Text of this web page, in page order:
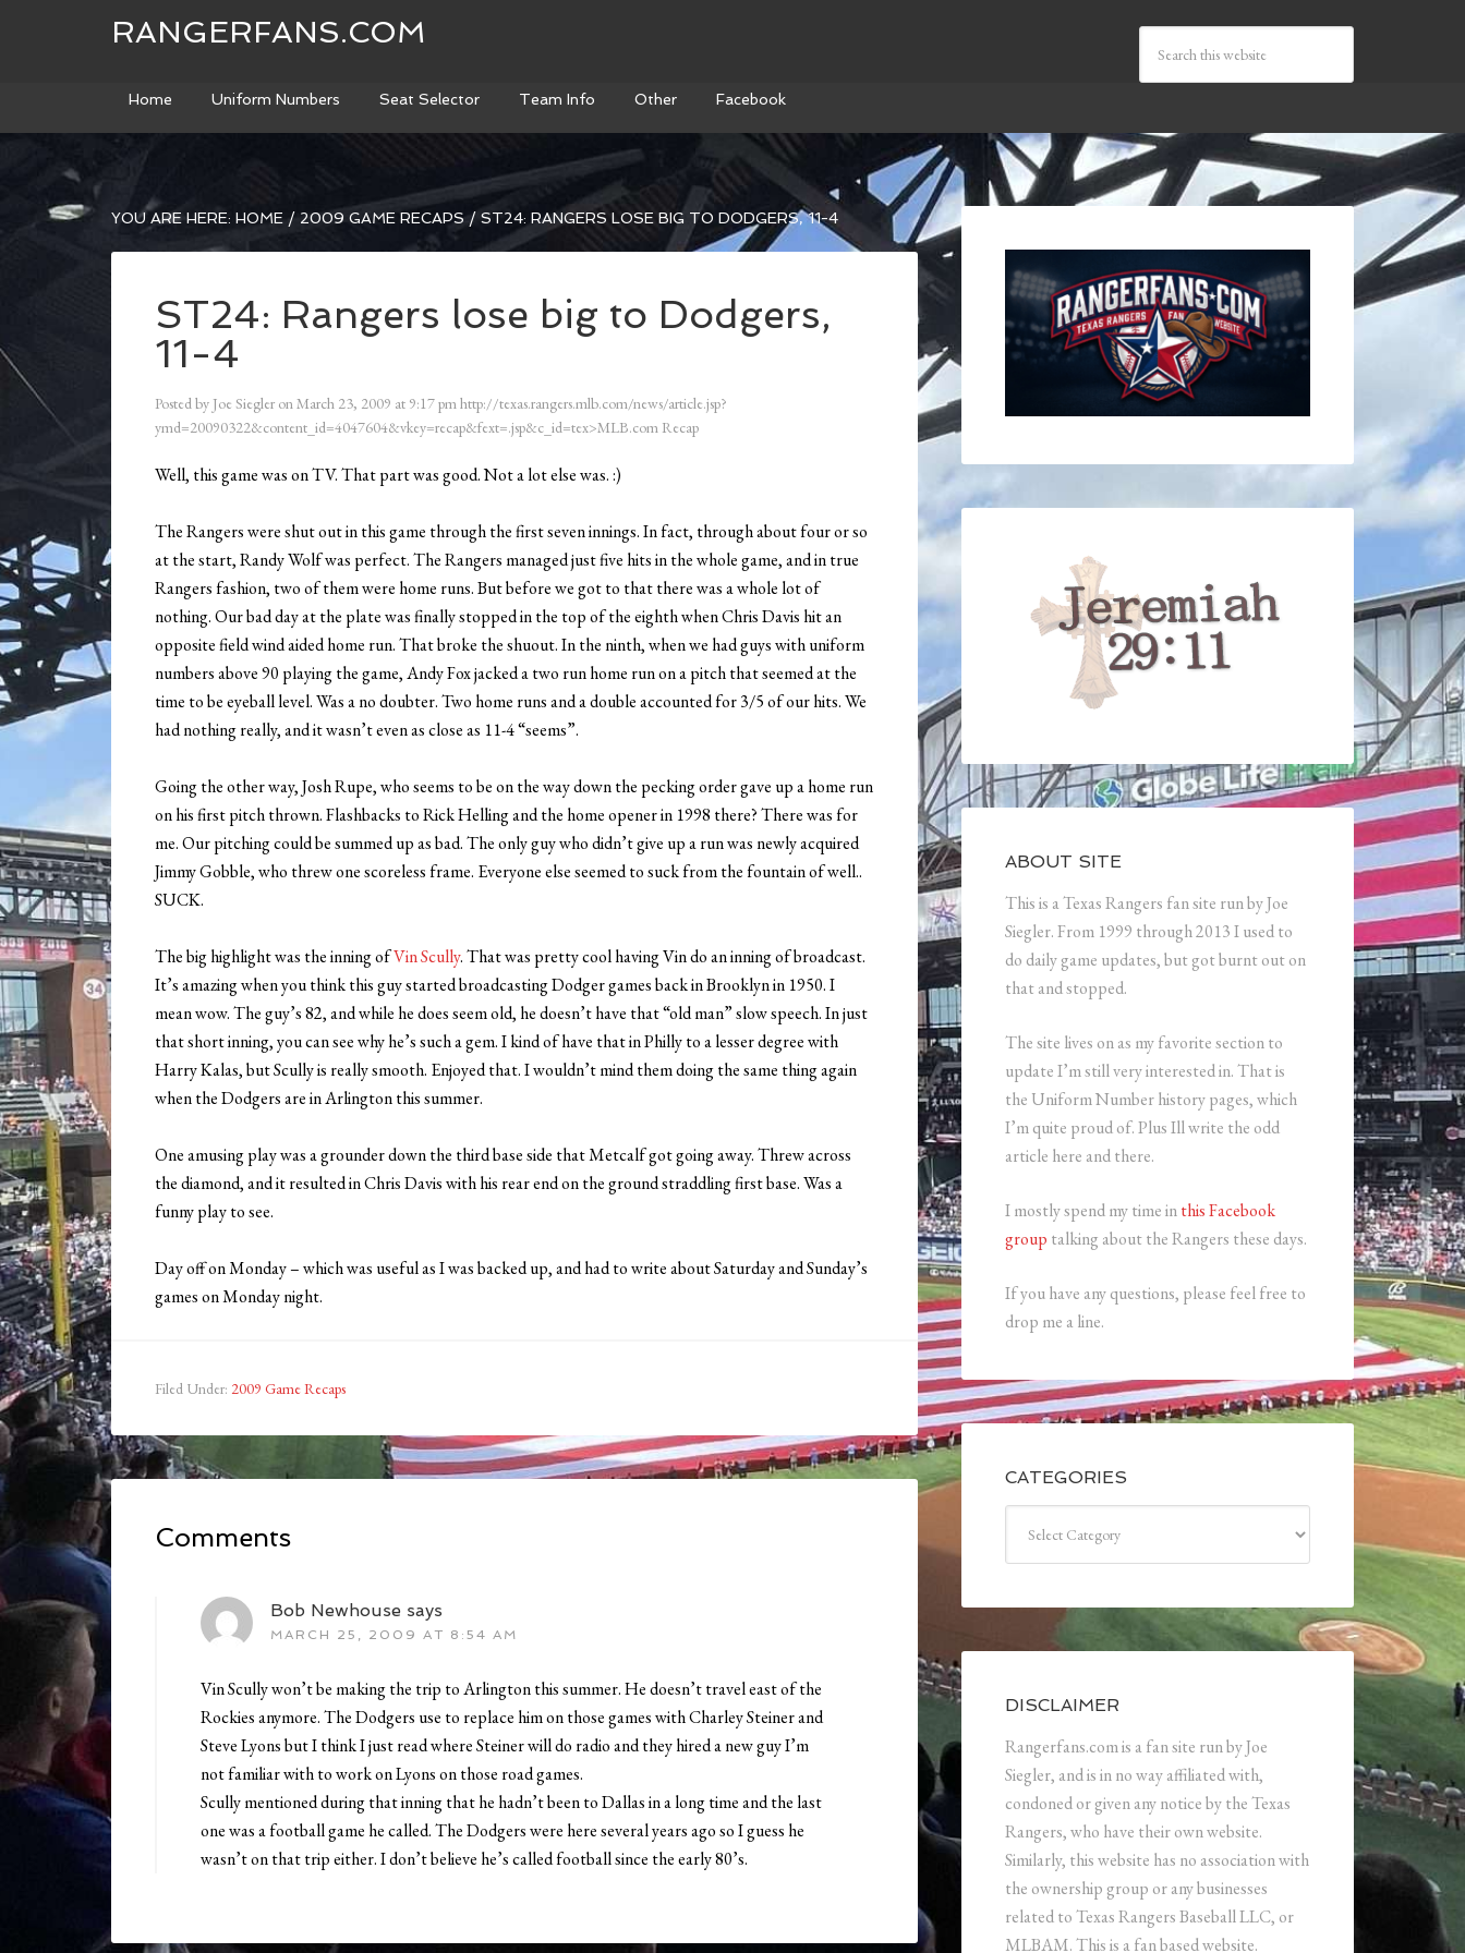
RANGERFANS.COM
Home Uniform Numbers Seat Selector Team Info Other Facebook
YOU ARE HERE: HOME / 2009 GAME RECAPS / ST24: RANGERS LOSE BIG TO DODGERS, 11-4
ST24: Rangers lose big to Dodgers,
11-4
Posted by Joe Siegler onMarch 23, 2009 at 9:17 pmhttp://texas.rangers.mlb.com/news/article.jsp?
ymd=20090322&content_id=4047604&vkey=recap&fext=.jsp&c_id=tex>MLB.com Recap
Well, this game was on TV. That part was good. Not a lot else was. :)
The Rangers were shut out in this game through the first seven innings. In fact, through about four or so
at the start, Randy Wolf was perfect. The Rangers managed just five hits in the whole game, and in true
Rangers fashion, two of them were home runs. But before we got to that there was a whole lot of
nothing. Our bad day at the plate was finally stopped in the top of the eighth when Chris Davis hit an
opposite field wind aided home run. That broke the shuout. In the ninth, when we had guys with uniform
numbers above 90 playing the game, Andy Fox jacked a two run home run on a pitch that seemed at the
time to be eyeball level. Was a no doubter. Two home runs and a double accounted for 3/5 of our hits. We
had nothing really, and it wasn’t even as close as 11-4 “seems”.
Going the other way, Josh Rupe, who seems to be on the way down the pecking order gave up a home run
on his first pitch thrown. Flashbacks to Rick Helling and the home opener in 1998 there? There was for
me. Our pitching could be summed up as bad. The only guy who didn’t give up a run was newly acquired
Jimmy Gobble, who threw one scoreless frame. Everyone else seemed to suck from the fountain of well..
SUCK.
The big highlight was the inning ofVin Scully. That was pretty cool having Vin do an inning of broadcast.
It’s amazing when you think this guy started broadcasting Dodger games back in Brooklyn in 1950. I
mean wow. The guy’s 82, and while he does seem old, he doesn’t have that “old man” slow speech. In just
that short inning, you can see why he’s such a gem. I kind of have that in Philly to a lesser degree with
Harry Kalas, but Scully is really smooth. Enjoyed that. I wouldn’t mind them doing the same thing again
when the Dodgers are in Arlington this summer.
One amusing play was a grounder down the third base side that Metcalf got going away. Threw across
the diamond, and it resulted in Chris Davis with his rear end on the ground straddling first base. Was a
funny play to see.
Day off on Monday – which was useful as I was backed up, and had to write about Saturday and Sunday’s
games on Monday night.
Filed Under: 2009 Game Recaps
Comments
Bob Newhouse says
MARCH 25, 2009 AT 8:54 AM
Vin Scully won’t be making the trip to Arlington this summer. He doesn’t travel east of the
Rockies anymore. The Dodgers use to replace him on those games with Charley Steiner and
Steve Lyons but I think I just read where Steiner will do radio and they hired a new guy I’m
not familiar with to work on Lyons on those road games.
Scully mentioned during that inning that he hadn’t been to Dallas in a long time and the last
one was a football game he called. The Dodgers were here several years ago so I guess he
wasn’t on that trip either. I don’t believe he’s called football since the early 80’s.
ABOUT SITE
This is a Texas Rangers fan site run by Joe
Siegler. From 1999 through 2013 I used to
do daily game updates, but got burnt out on
that and stopped.
The site lives on as my favorite section to
update I’m still very interested in. That is
the Uniform Number history pages, which
I’m quite proud of. Plus Ill write the odd
article here and there.
I mostly spend my time inthis Facebook
group talking about the Rangers these days.
If you have any questions, please feel free to
drop me a line.
CATEGORIES
DISCLAIMER
Rangerfans.com is a fan site run by Joe
Siegler, and is in no way affiliated with,
condoned or given any notice by the Texas
Rangers, who have their own website.
Similarly, this website has no association with
the ownership group or any businesses
related to Texas Rangers Baseball LLC, or
MLBAM. This is a fan based website.